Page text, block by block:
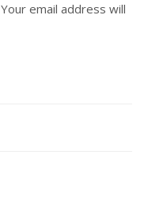
email address will